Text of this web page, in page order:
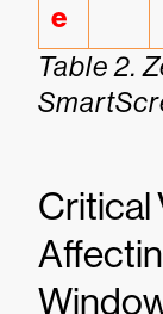
e
Table 2.
Critical